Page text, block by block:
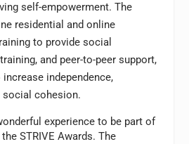
self-empowerment. The
residential and online
to provide social
and peer-to-peer support,
independence,
social cohesion.
experience to be part of
STRIVE Awards. The